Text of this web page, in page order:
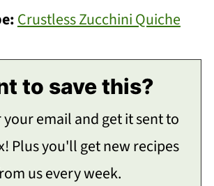
Crustless Zucchini Quiche
to save this?
email and get it sent to
Plus you'll get new recipes
us every week.